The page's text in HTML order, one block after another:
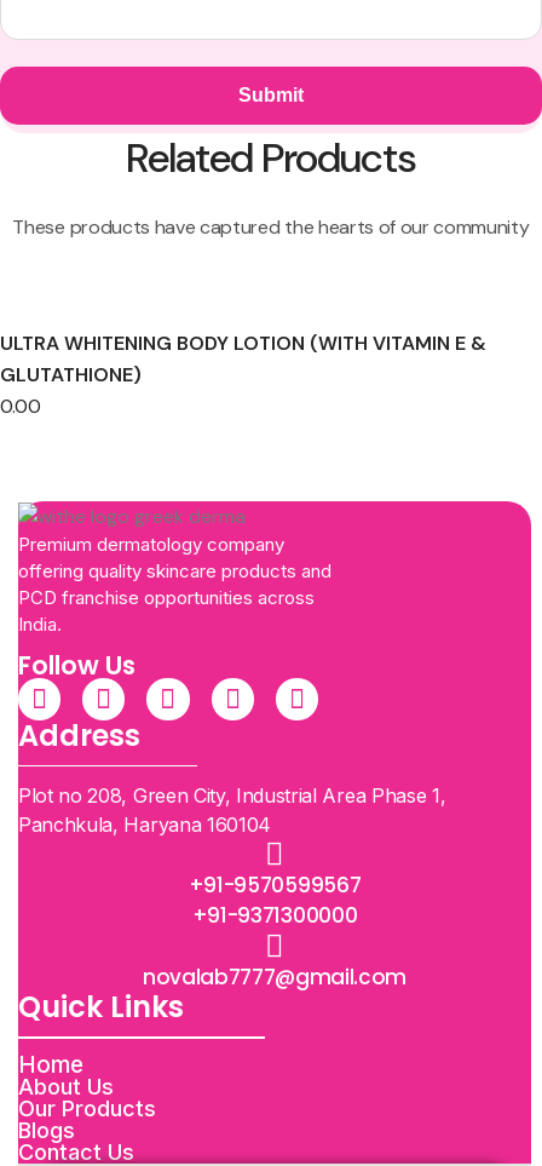
Related Products
These products have captured the hearts of our community
ULTRA WHITENING BODY LOTION (WITH VITAMIN E &
GLUTATHIONE)
0.00
Premium dermatology company
offering quality skincare products and
PCD franchise opportunities across
India.
Follow Us
Address
Plot no 208, Green City, Industrial Area Phase 1,
Panchkula, Haryana 160104
+91-9570599567
+91-9371300000
novalab7777@gmail.com
Quick Links
Home
About Us
Our Products
Blogs
Contact Us